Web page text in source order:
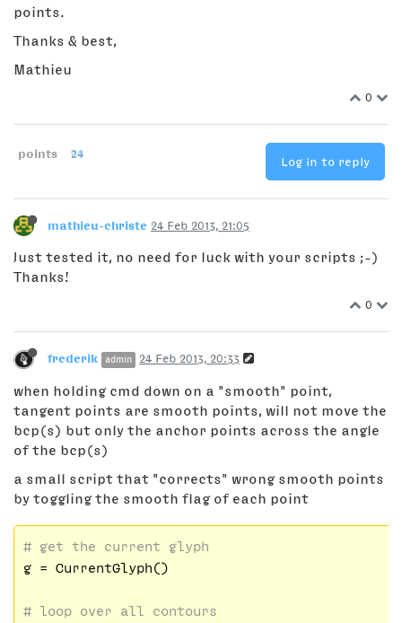
points.
Thanks & best,
Mathieu
0
points 24
Log in to reply
mathieu-christe 24 Feb 2013, 21:05
Just tested it, no need for luck with your scripts ;-)
Thanks!
0
frederik admin 24 Feb 2013, 20:33
when holding cmd down on a "smooth" point,
tangent points are smooth points, will not move the
bcp(s) but only the anchor points across the angle
of the bcp(s)
a small script that "corrects" wrong smooth points
by toggling the smooth flag of each point
# get the current glyph
g = CurrentGlyph()
# loop over all contours